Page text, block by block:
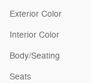
Exterior Color
Interior Color
Body/Seating
Seats